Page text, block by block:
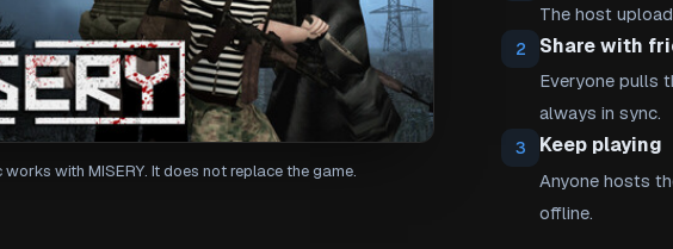
works with MISERY. It does not replace the game.
The host
2 Share with
Everyone pulls
always in sync.
3 Keep playing
Anyone hosts
offline.